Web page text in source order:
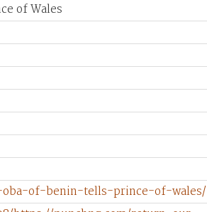
of Wales
of-benin-tells-prince-of-wales/